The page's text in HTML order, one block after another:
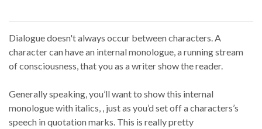
Dialogue doesn't always occur between characters. A
character can have an internal monologue, a running stream
of consciousness, that you as a writer show the reader.
Generally speaking, you’ll want to show this internal
monologue with italics, , just as you’d set off a characters’s
speech in quotation marks. This is really pretty